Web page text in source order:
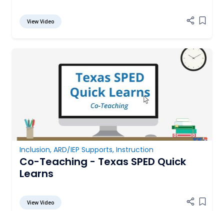
View Video Add
Inclusion, ARD/IEP Supports, Instruction
Co-Teaching - Texas SPED Quick
Learns
View Video Add